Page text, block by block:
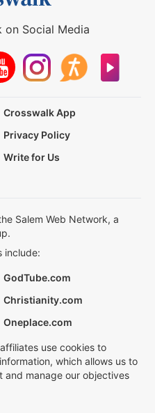
on Social Media
Crosswalk App
Privacy Policy
Write for Us
Salem Web Network, a
include:
GodTube.com
Christianity.com
Oneplace.com
use cookies to
which allows us to
and manage our objectives